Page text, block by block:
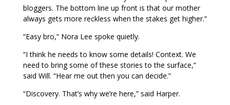
bloggers. The bottom line up front is that our mother
always gets more reckless when the stakes get higher.”
“Easy bro,” Nora Lee spoke quietly.
“I think he needs to know some details! Context. We
need to bring some of these stories to the surface,”
said Will. “Hear me out then you can decide.”
“Discovery. That’s why we’re here,” said Harper.